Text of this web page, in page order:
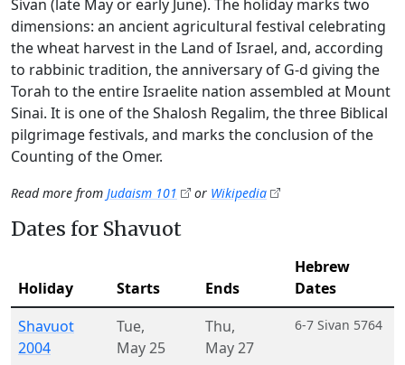
Sivan (late May or early June). The holiday marks two
dimensions: an ancient agricultural festival celebrating
the wheat harvest in the Land of Israel, and, according
to rabbinic tradition, the anniversary of G‑d giving the
Torah to the entire Israelite nation assembled at Mount
Sinai. It is one of the Shalosh Regalim, the three Biblical
pilgrimage festivals, and marks the conclusion of the
Counting of the Omer.
Read more from Judaism 101 or Wikipedia
Dates for Shavuot
Holiday Starts Ends
Hebrew
Dates
Shavuot
2004
Tue,
May 25
Thu,
May 27
6-7 Sivan 5764